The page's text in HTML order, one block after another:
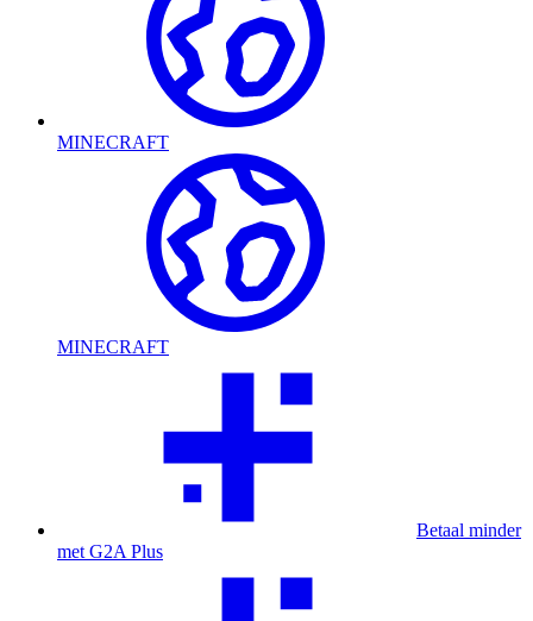
MINECRAFT
MINECRAFT
Betaal minder
met G2A Plus